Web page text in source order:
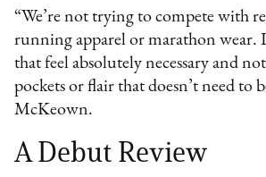
“We’re not trying to compete with
running apparel or marathon wear.
that feel absolutely necessary and
pockets or flair that doesn’t need to
McKeown.
A Debut Review